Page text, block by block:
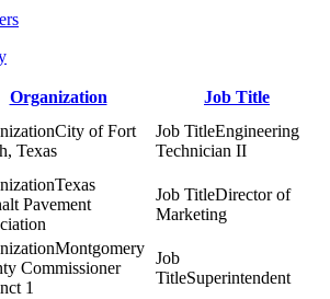
Organization Job Title
City of Fort
Texas
Engineering
Technician II
Texas
Pavement
Director of
Marketing
Montgomery
Commissioner
1
Superintendent